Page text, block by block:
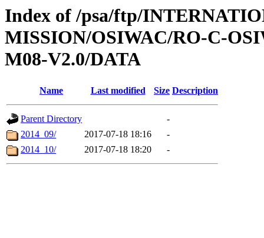
Index of /psa/ftp/
MISSION/OSIWAC/RO-C-
M08-V2.0/DATA
Name Last modified Size Description
Parent Directory
-
2014_09/
2017-07-18 18:16
-
2014_10/
2017-07-18 18:20 -